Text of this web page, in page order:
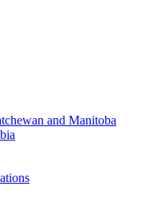
and Manitoba